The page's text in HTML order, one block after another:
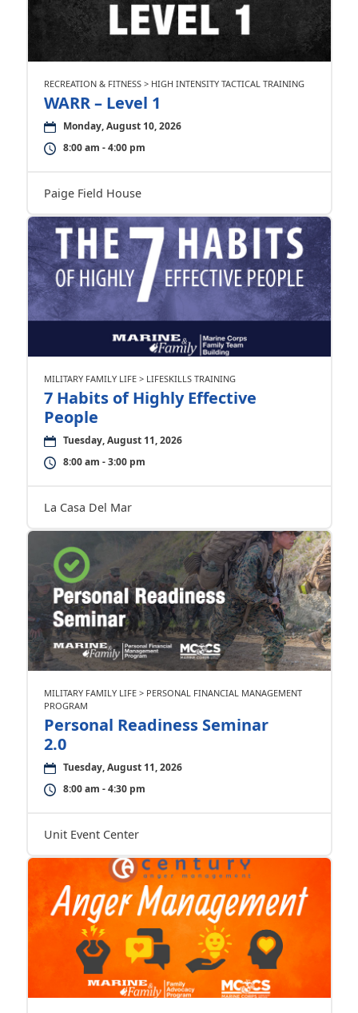
RECREATION & FITNESS > HIGH INTENSITY TACTICAL TRAINING
WARR – Level 1
Monday, August 10, 2026
8:00 am - 4:00 pm
Paige Field House
MILITARY FAMILY LIFE > LIFESKILLS TRAINING
7 Habits of Highly Effective
People
Tuesday, August 11, 2026
8:00 am - 3:00 pm
La Casa Del Mar
MILITARY FAMILY LIFE > PERSONAL FINANCIAL MANAGEMENT
PROGRAM
Personal Readiness Seminar
2.0
Tuesday, August 11, 2026
8:00 am - 4:30 pm
Unit Event Center